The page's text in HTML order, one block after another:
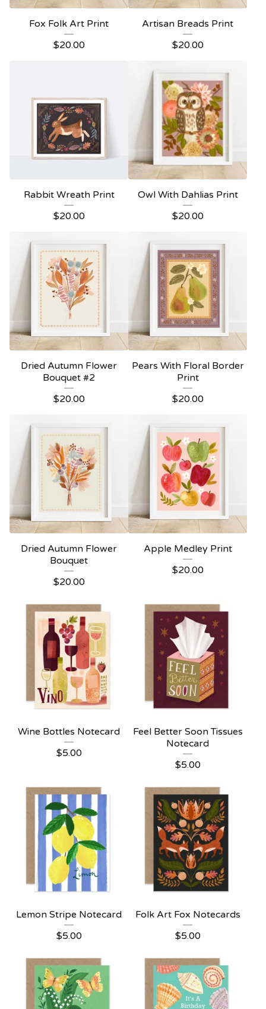
Fox Folk Art Print
$20.00
Artisan Breads Print
$20.00
Rabbit Wreath Print
$20.00
Owl With Dahlias Print
$20.00
Dried Autumn Flower
Bouquet #2
$20.00
Pears With Floral Border
Print
$20.00
Dried Autumn Flower
Bouquet
$20.00
Apple Medley Print
$20.00
Wine Bottles Notecard
$5.00
Feel Better Soon Tissues
Notecard
$5.00
Lemon Stripe Notecard
$5.00
Folk Art Fox Notecards
$5.00